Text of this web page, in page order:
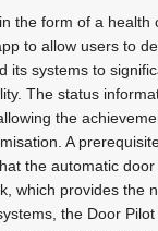
the form of a health
to allow users to
its systems to
The status
the
A
the automatic
which provides the
the Door